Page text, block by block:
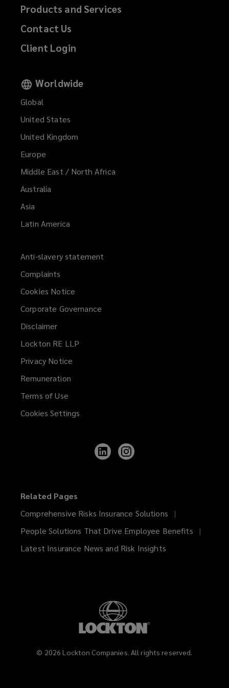
Products and Services
Contact Us
Client Login
Worldwide
Global
United States
United Kingdom
Europe
Middle East / North Africa
Australia
Asia
Latin America
Anti-slavery statement
Complaints
Cookies Notice
Corporate Governance
Disclaimer
Lockton RE LLP
Privacy Notice
Remuneration
Terms of Use
Cookies Settings
Follow
Lockton
Related Pages
Comprehensive Risks Insurance Solutions
People Solutions That Drive Employee Benefits
Latest Insurance News and Risk Insights
© 2026 Lockton Companies. All rights reserved.